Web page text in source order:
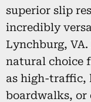
superior slip
incredibly
Lynchburg,
natural choice
as high-traffic,
boardwalks, or